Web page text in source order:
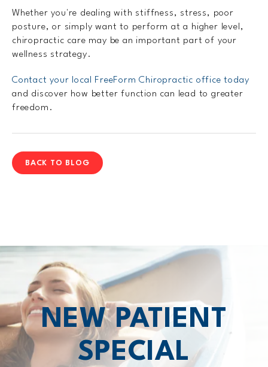
Whether you're dealing with stiffness, stress, poor
posture, or simply want to perform at a higher level,
chiropractic care may be an important part of your
wellness strategy.
Contact your local FreeForm Chiropractic office today
and discover how better function can lead to greater
freedom.
BACK TO BLOG
NEW PATIENT
SPECIAL